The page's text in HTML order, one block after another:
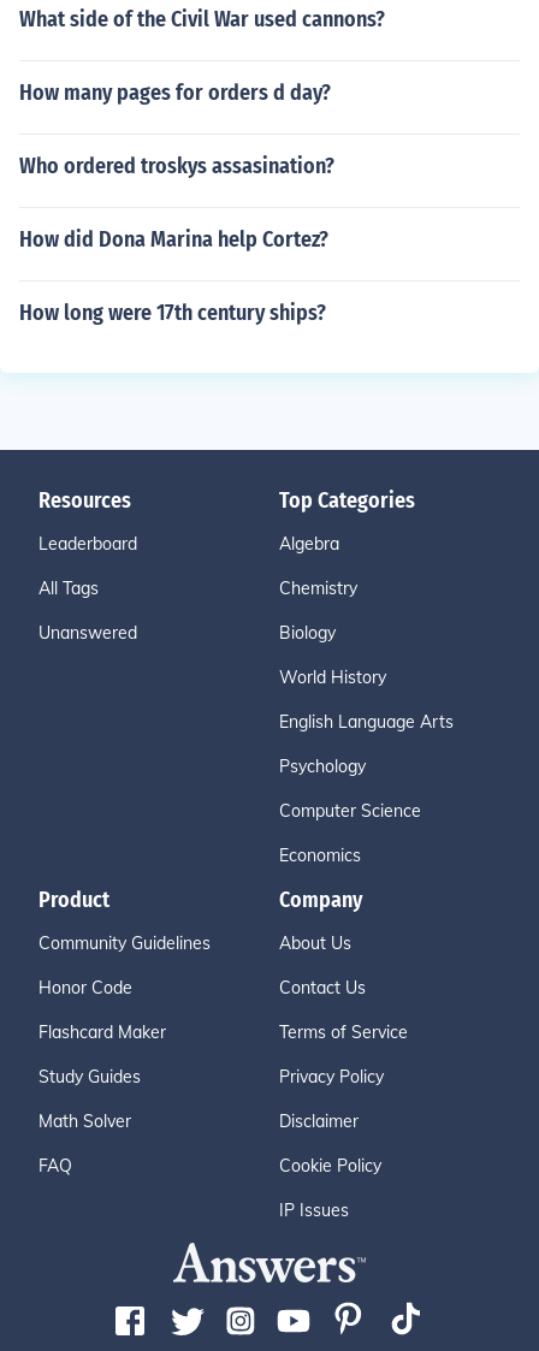
What side of the Civil War used cannons?
How many pages for orders d day?
Who ordered troskys assasination?
How did Dona Marina help Cortez?
How long were 17th century ships?
Resources
Leaderboard
All Tags
Unanswered
Top Categories
Algebra
Chemistry
Biology
World History
English Language Arts
Psychology
Computer Science
Economics
Product
Community Guidelines
Honor Code
Flashcard Maker
Study Guides
Math Solver
FAQ
Company
About Us
Contact Us
Terms of Service
Privacy Policy
Disclaimer
Cookie Policy
IP Issues